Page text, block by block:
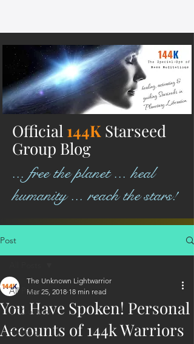
Official 144K Starseed
Group Blog
... free the planet ... heal
humanity ... reach the stars!
Post
All Posts
ET Contact
Healing
You Have Spoken! Personal
Accounts of 144k Warriors
The Unknown Lightwarrior
Mar 25, 2018 18 min read